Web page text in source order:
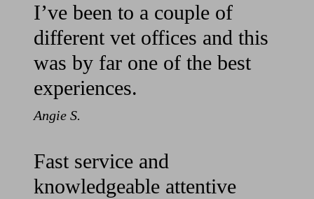
I’ve been to a couple of
different vet offices and this
was by far one of the best
experiences.
Angie S.
Fast service and
knowledgeable attentive